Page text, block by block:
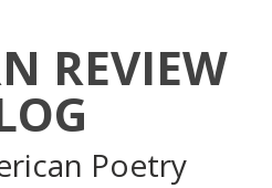
REVIEW
Poetry